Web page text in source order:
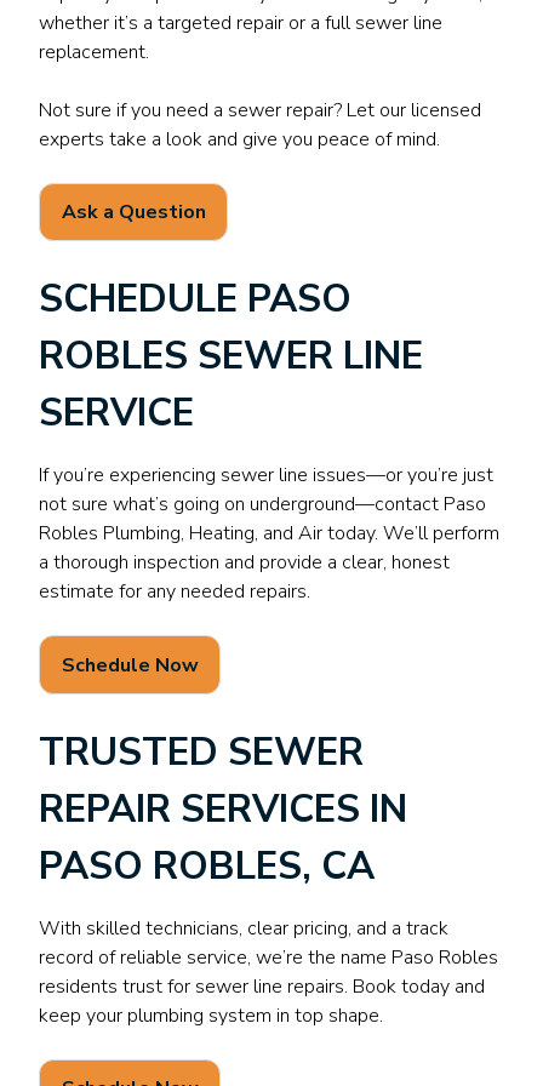
whether it’s a targeted repair or a full sewer line
replacement.
Not sure if you need a sewer repair? Let our licensed
experts take a look and give you peace of mind.
Ask a Question
SCHEDULE PASO
ROBLES SEWER LINE
SERVICE
If you’re experiencing sewer line issues—or you’re just
not sure what’s going on underground—contact Paso
Robles Plumbing, Heating, and Air today. We’ll perform
a thorough inspection and provide a clear, honest
estimate for any needed repairs.
Schedule Now
TRUSTED SEWER
REPAIR SERVICES IN
PASO ROBLES, CA
With skilled technicians, clear pricing, and a track
record of reliable service, we’re the name Paso Robles
residents trust for sewer line repairs. Book today and
keep your plumbing system in top shape.